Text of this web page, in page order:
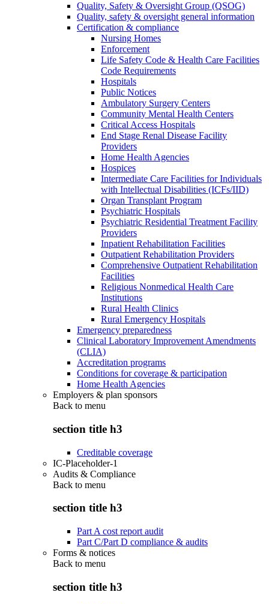
Quality, Safety & Oversight Group (QSOG)
Quality, safety & oversight general information
Certification & compliance
Nursing Homes
Enforcement
Life Safety Code & Health Care Facilities
Code Requirements
Hospitals
Public Notices
Ambulatory Surgery Centers
Community Mental Health Centers
Critical Access Hospitals
End Stage Renal Disease Facility
Providers
Home Health Agencies
Hospices
Intermediate Care Facilities for Individuals
with Intellectual Disabilities (ICFs/IID)
Organ Transplant Program
Psychiatric Hospitals
Psychiatric Residential Treatment Facility
Providers
Inpatient Rehabilitation Facilities
Outpatient Rehabilitation Providers
Comprehensive Outpatient Rehabilitation
Facilities
Religious Nonmedical Health Care
Institutions
Rural Health Clinics
Rural Emergency Hospitals
Emergency preparedness
Clinical Laboratory Improvement Amendments
(CLIA)
Accreditation programs
Conditions for coverage & participation
Home Health Agencies
Employers & plan sponsors
Back to menu
section title h3
Creditable coverage
IC-Placeholder-1
Audits & Compliance
Back to menu
section title h3
Part A cost report audit
Part C/Part D compliance & audits
Forms & notices
Back to menu
section title h3